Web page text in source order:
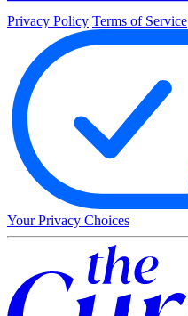
Privacy Policy Terms of Service
Your Privacy Choices